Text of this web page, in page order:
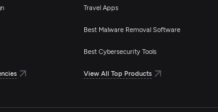
Travel Apps
Best Malware Removal Software
Best Cybersecurity Tools
View All Top Products